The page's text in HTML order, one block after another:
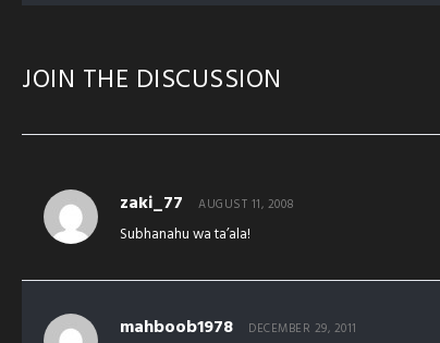
JOIN THE DISCUSSION
zaki_77 AUGUST 11, 2008
Subhanahu wa ta’ala!
mahboob1978 DECEMBER 29, 2011